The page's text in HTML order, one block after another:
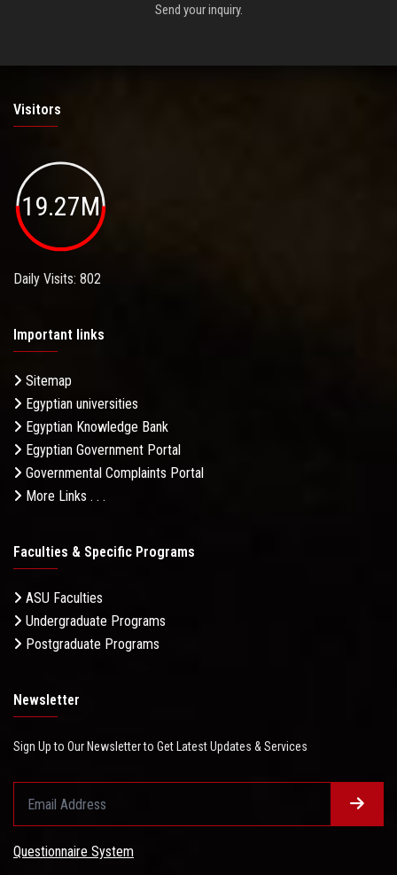
Send your inquiry.
Visitors
19.27M
Daily Visits: 802
Important links
Sitemap
Egyptian universities
Egyptian Knowledge Bank
Egyptian Government Portal
Governmental Complaints Portal
More Links . . .
Faculties & Specific Programs
ASU Faculties
Undergraduate Programs
Postgraduate Programs
Newsletter
Sign Up to Our Newsletter to Get Latest Updates & Services
Questionnaire System